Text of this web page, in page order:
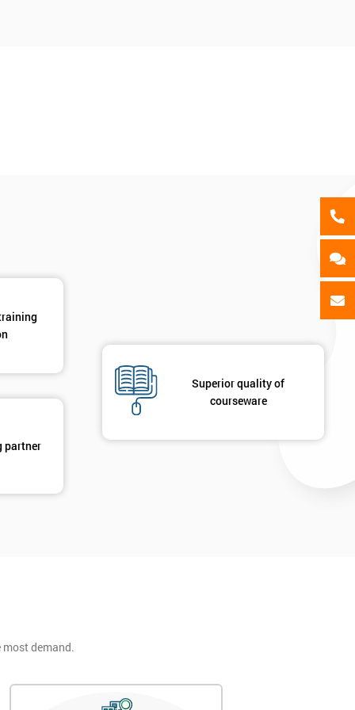
partner
Superior quality of
courseware
demand.